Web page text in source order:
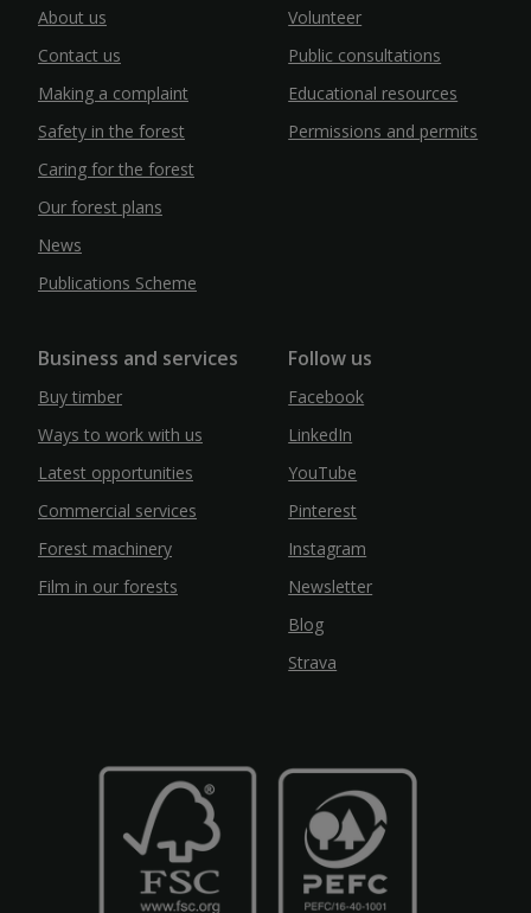
About us
Contact us
Making a complaint
Safety in the forest
Caring for the forest
Our forest plans
News
Publications Scheme
Volunteer
Public consultations
Educational resources
Permissions and permits
Business and services
Buy timber
Ways to work with us
Latest opportunities
Commercial services
Forest machinery
Film in our forests
Follow us
Facebook
LinkedIn
YouTube
Pinterest
Instagram
Newsletter
Blog
Strava